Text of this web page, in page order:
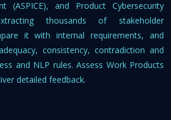
(ASPICE), and Product Cybersecurity
thousands of stakeholder
it with internal requirements, and
consistency, contradiction and
and NLP rules. Assess Work Products
detailed feedback.